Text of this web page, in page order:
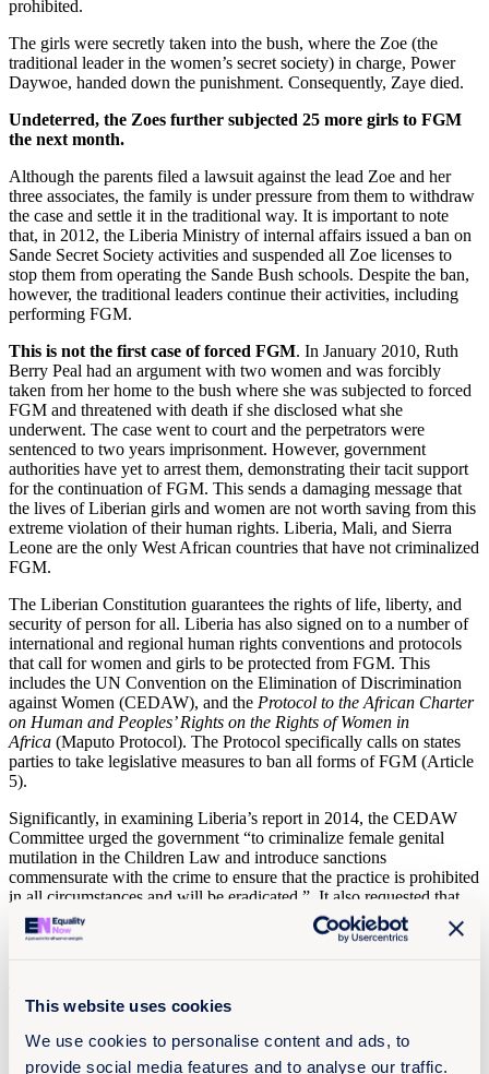
This website uses cookies
We use cookies to personalise content and ads, to
provide social media features and to analyse our traffic.
prohibited.
The girls were secretly taken into the bush, where the Zoe (the
traditional leader in the women’s secret society) in charge, Power
Daywoe, handed down the punishment. Consequently, Zaye died.
Undeterred, the Zoes further subjected 25 more girls to FGM
the next month.
Although the parents filed a lawsuit against the lead Zoe and her
three associates, the family is under pressure from them to withdraw
the case and settle it in the traditional way. It is important to note
that, in 2012, the Liberia Ministry of internal affairs issued a ban on
Sande Secret Society activities and suspended all Zoe licenses to
stop them from operating the Sande Bush schools. Despite the ban,
however, the traditional leaders continue their activities, including
performing FGM.
This is not the first case of forced FGM. In January 2010, Ruth
Berry Peal had an argument with two women and was forcibly
taken from her home to the bush where she was subjected to forced
FGM and threatened with death if she disclosed what she
underwent. The case went to court and the perpetrators were
sentenced to two years imprisonment. However, government
authorities have yet to arrest them, demonstrating their tacit support
for the continuation of FGM. This sends a damaging message that
the lives of Liberian girls and women are not worth saving from this
extreme violation of their human rights. Liberia, Mali, and Sierra
Leone are the only West African countries that have not criminalized
FGM.
The Liberian Constitution guarantees the rights of life, liberty, and
security of person for all. Liberia has also signed on to a number of
international and regional human rights conventions and protocols
that call for women and girls to be protected from FGM. This
includes the UN Convention on the Elimination of Discrimination
against Women (CEDAW), and the Protocol to the African Charter
on Human and Peoples’ Rights on the Rights of Women in
Africa (Maputo Protocol). The Protocol specifically calls on states
parties to take legislative measures to ban all forms of FGM (Article
5).
Significantly, in examining Liberia’s report in 2014, the CEDAW
Committee urged the government “to criminalize female genital
mutilation in the Children Law and introduce sanctions
commensurate with the crime to ensure that the practice is prohibited
in all circumstances and will be eradicated.” It also requested that
Liberia “remove the element of consent from the domestic violence
bill and ensure that the bill is used to prosecute and adequately
punish perpetrators of FGM.”
the implementation of programs designed to sensitize and provide
alternate sources of income for those who perform FGM” and to
“strengthen its awareness-raising and educational efforts, targeted at